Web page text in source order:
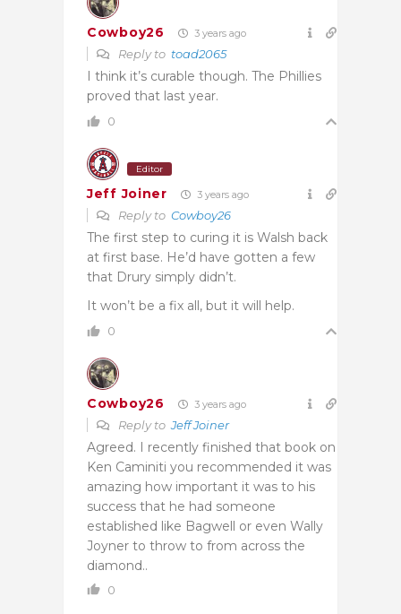
Cowboy26 3 years ago
Reply to toad2065
I think it’s curable though. The Phillies
proved that last year.
0
Editor
Jeff Joiner 3 years ago
Reply to Cowboy26
The first step to curing it is Walsh back
at first base. He’d have gotten a few
that Drury simply didn’t.
It won’t be a fix all, but it will help.
0
Cowboy26 3 years ago
Reply toJeff Joiner
Agreed. I recently finished that book on
Ken Caminiti you recommended it was
amazing how important it was to his
success that he had someone
established like Bagwell or even Wally
Joyner to throw to from across the
diamond..
0